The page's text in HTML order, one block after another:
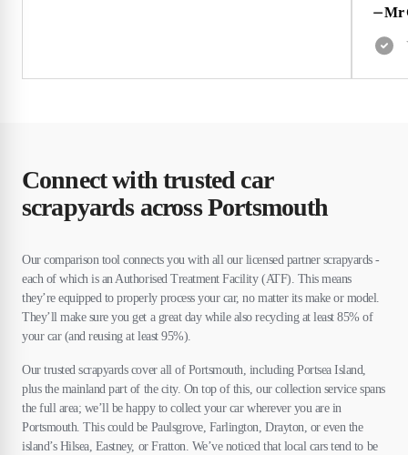
⏤Mr
Connect with trusted car
scrapyards across Portsmouth
Our comparison tool connects you with all our licensed partner scrapyards -
each of which is an Authorised Treatment Facility (ATF). This means
they’re equipped to properly process your car, no matter its make or model.
They’ll make sure you get a great day while also recycling at least 85% of
your car (and reusing at least 95%).
Our trusted scrapyards cover all of Portsmouth, including Portsea Island,
plus the mainland part of the city. On top of this, our collection service spans
the full area; we’ll be happy to collect your car wherever you are in
Portsmouth. This could be Paulsgrove, Farlington, Drayton, or even the
island’s Hilsea, Eastney, or Fratton. We’ve noticed that local cars tend to be